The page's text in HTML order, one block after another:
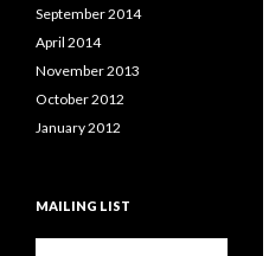
September 2014
April 2014
November 2013
October 2012
January 2012
MAILING LIST